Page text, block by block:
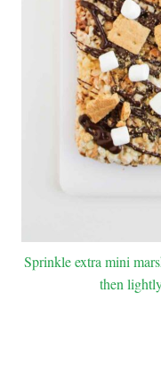
Sprinkle extra mini
then